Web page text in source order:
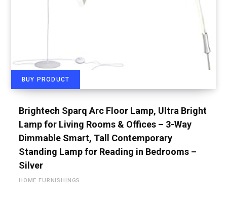
BUY PRODUCT
Brightech Sparq Arc Floor Lamp, Ultra Bright
Lamp for Living Rooms & Offices – 3-Way
Dimmable Smart, Tall Contemporary
Standing Lamp for Reading in Bedrooms –
Silver
HOME FURNISHINGS